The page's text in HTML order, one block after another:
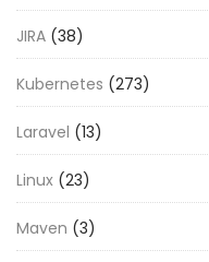
JIRA (38)
Kubernetes (273)
Laravel (13)
Linux (23)
Maven (3)